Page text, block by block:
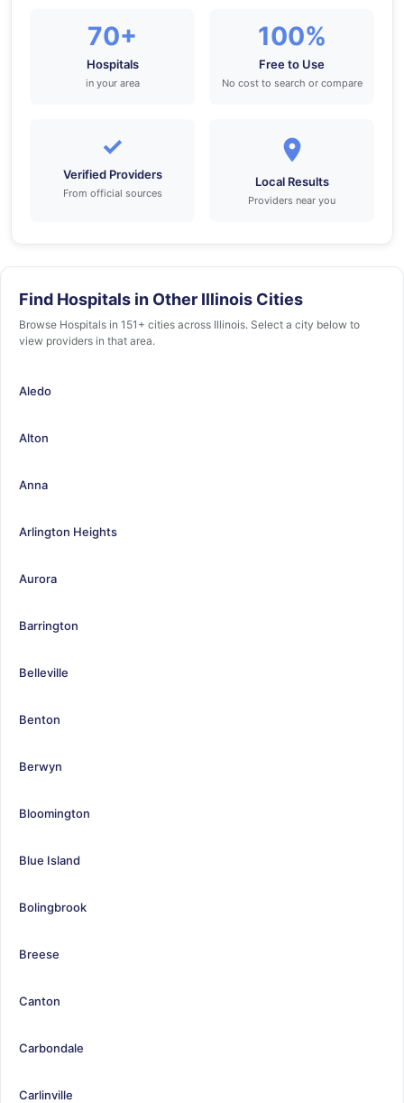
70+
Hospitals
in your area
100%
Free to Use
No cost to search or compare
✓
Verified Providers
From official sources
Local Results
Providers near you
Find Hospitals in Other Illinois Cities
Browse Hospitals in 151+ cities across Illinois. Select a city below to
view providers in that area.
Aledo
Alton
Anna
Arlington Heights
Aurora
Barrington
Belleville
Benton
Berwyn
Bloomington
Blue Island
Bolingbrook
Breese
Canton
Carbondale
Carlinville